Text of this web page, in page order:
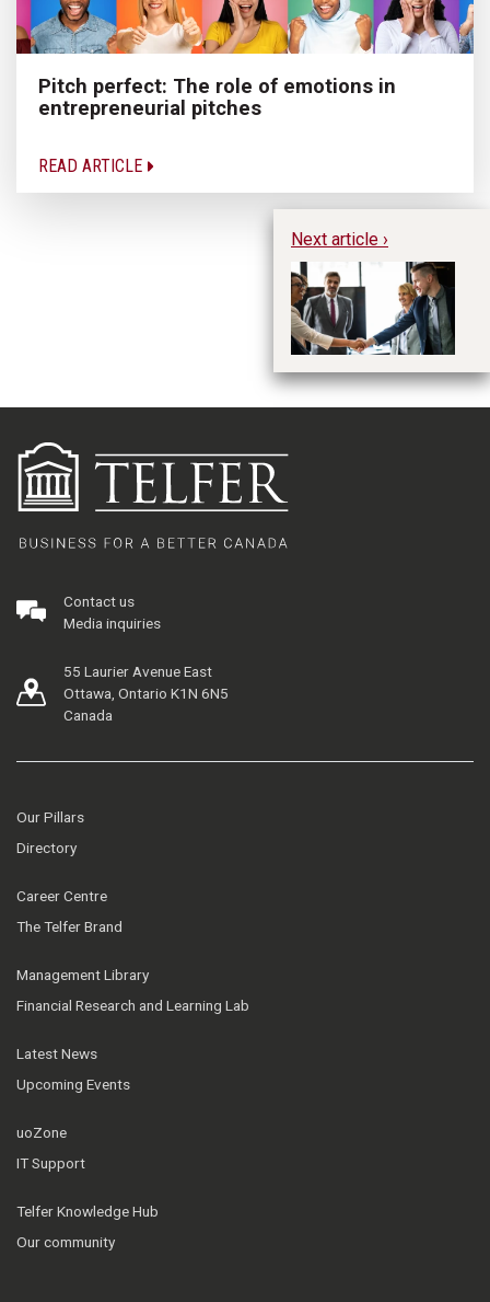
Pitch perfect: The role of emotions in
entrepreneurial pitches
READ ARTICLE
Next article ›
Contact us
Media inquiries
55 Laurier Avenue East
Ottawa, Ontario K1N 6N5
Canada
Our Pillars
Directory
Career Centre
The Telfer Brand
Management Library
Financial Research and Learning Lab
Latest News
Upcoming Events
uoZone
IT Support
Telfer Knowledge Hub
Our community